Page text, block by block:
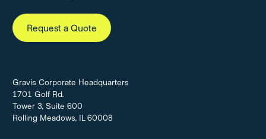
Request a Quote
Gravis Corporate Headquarters
1701 Golf Rd.
Tower 3, Suite 600
Rolling Meadows, IL 60008